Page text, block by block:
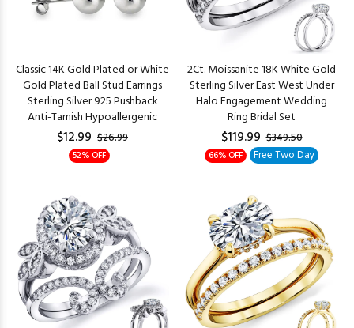
Classic 14K Gold Plated or White
Gold Plated Ball Stud Earrings
Sterling Silver 925 Pushback
Anti-Tarnish Hypoallergenic
$12.99 $26.99
52% OFF
2Ct. Moissanite 18K White Gold
Sterling Silver East West Under
Halo Engagement Wedding
Ring Bridal Set
$119.99 $349.50
66% OFF Free Two Day